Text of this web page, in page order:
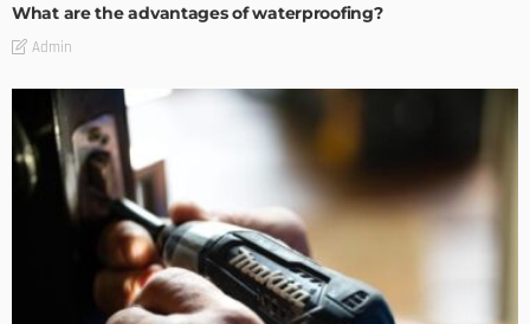
What are the advantages of waterproofing?
Admin